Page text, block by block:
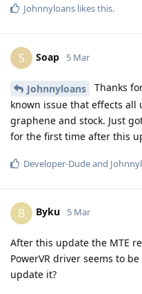
Johnnyloans likes this.
S Soap 5 Mar
Johnnyloans
Thanks
known issue that effects all
graphene and stock. Just
for the first time after this
Developer-Dudeand
B Byku 5 Mar
After this update the MTE
PowerVR driver seems to
update it?